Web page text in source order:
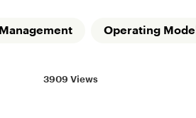
Operating
3909 Views